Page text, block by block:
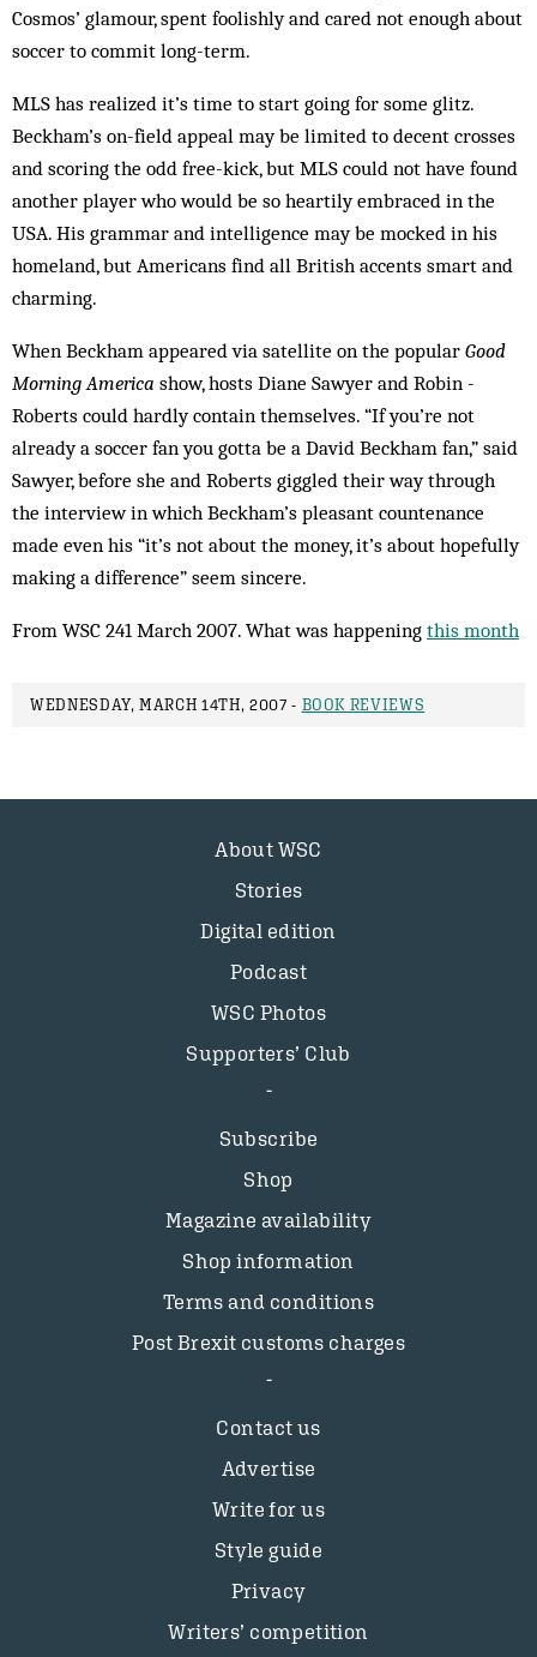
Cosmos’ glamour, spent foolishly and cared not enough about
soccer to commit long-term.
MLS has realized it’s time to start going for some glitz.
Beckham’s on-field appeal may be limited to decent crosses
and scoring the odd free-kick, but MLS could not have found
another player who would be so heartily embraced in the
USA. His grammar and intelligence may be mocked in his
homeland, but Americans find all British accents smart and
charming.
When Beckham appeared via satellite on the popular Good
Morning America show, hosts Diane Sawyer and Robin ­
Roberts could hardly contain themselves. “If you’re not
already a soccer fan you gotta be a David Beckham fan,” said
Sawyer, before she and Roberts giggled their way through
the interview in which Beckham’s pleasant countenance
made even his “it’s not about the money, it’s about hopefully
making a ­difference” seem sincere.
From WSC 241 March 2007. What was happening this month
WEDNESDAY, MARCH 14TH, 2007 - BOOK REVIEWS
About WSC
Stories
Digital edition
Podcast
WSC Photos
Supporters’ Club
Subscribe
Shop
Magazine availability
Shop information
Terms and conditions
Post Brexit customs charges
Contact us
Advertise
Write for us
Style guide
Privacy
Writers’ competition